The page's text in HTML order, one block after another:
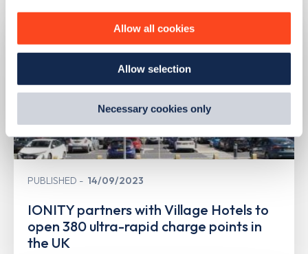
ourCookie Policy.
By clicking 'accept,' you consent to the use of cookies by
us and third parties. You can change your cookie
preferences by visiting our Cookie Policy, or find
Allow all cookies
Allow selection
Necessary cookies only
PUBLISHED 14/09/2023
IONITY partners with Village Hotels to
open 380 ultra-rapid charge points in
the UK